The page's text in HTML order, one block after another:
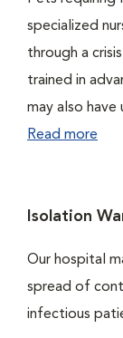
specialized
through a
trained in
may also
Read more
Isolation
Our hospital
spread of
infectious